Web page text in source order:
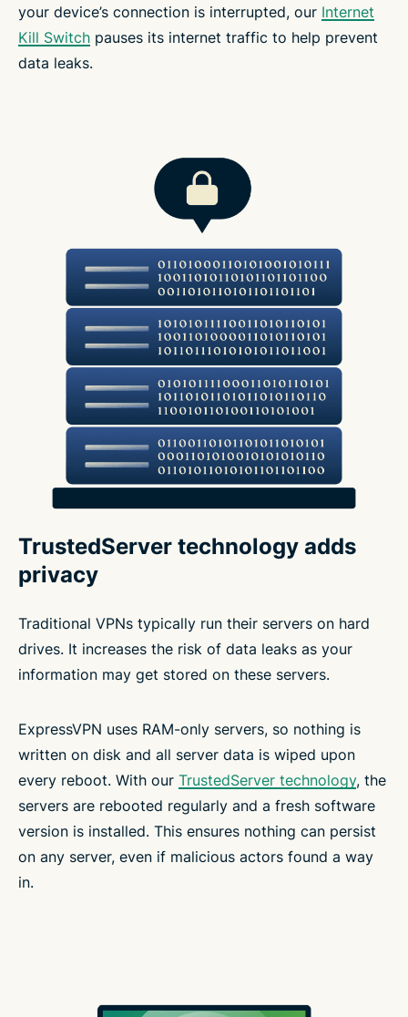
your device’s connection is interrupted, our Internet
Kill Switch pauses its internet traffic to help prevent
data leaks.
TrustedServer technology adds
privacy
Traditional VPNs typically run their servers on hard
drives. It increases the risk of data leaks as your
information may get stored on these servers.
ExpressVPN uses RAM-only servers, so nothing is
written on disk and all server data is wiped upon
every reboot. With our TrustedServer technology, the
servers are rebooted regularly and a fresh software
version is installed. This ensures nothing can persist
on any server, even if malicious actors found a way
in.